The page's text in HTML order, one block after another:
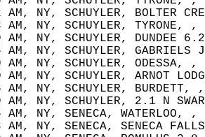
NY, SCHUYLER, BOLTER
NY, SCHUYLER,
NY, SCHUYLER,
NY, SCHUYLER,
NY, SCHUYLER,
NY, SCHUYLER, ARNOT
NY, SCHUYLER,
NY, SCHUYLER, 2.1 N
NY, SENECA,
NY, SENECA, SENECA